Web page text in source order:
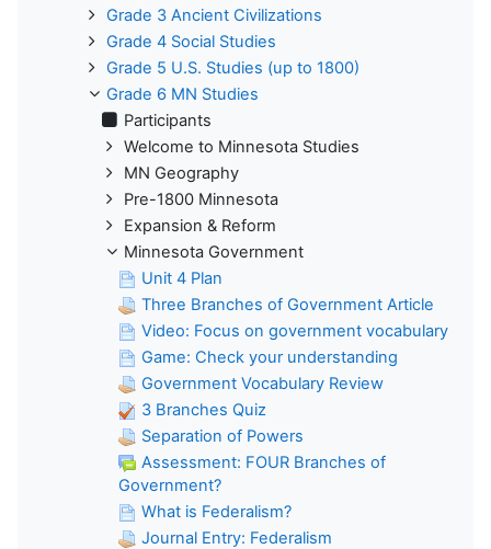
Grade 3 Ancient Civilizations
Grade 4 Social Studies
Grade 5 U.S. Studies (up to 1800)
Grade 6 MN Studies
Participants
Welcome to Minnesota Studies
MN Geography
Pre-1800 Minnesota
Expansion & Reform
Minnesota Government
Unit 4 Plan
Three Branches of Government Article
Video: Focus on government vocabulary
Game: Check your understanding
Government Vocabulary Review
3 Branches Quiz
Separation of Powers
Assessment: FOUR Branches of
Government?
What is Federalism?
Journal Entry: Federalism